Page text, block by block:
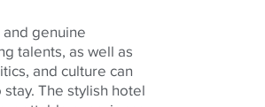
genuine
talents, as well as
and culture can
The stylish hotel